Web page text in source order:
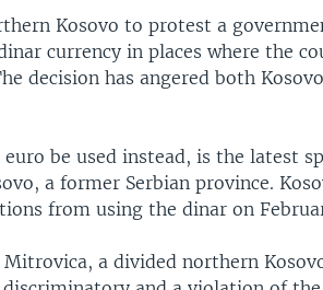
Kosovo to protest a
currency in places where the
decision has angered both
be used instead, is the latest
a former Serbian province.
from using the dinar on
a divided northern